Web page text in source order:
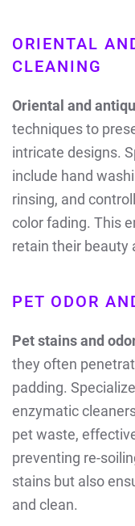
ORIENTAL
CLEANING
Oriental and
techniques to
intricate designs.
include hand
rinsing, and
color fading. This
retain their beauty
PET ODOR
Pet stains and
they often
padding.
enzymatic
pet waste,
preventing re-
stains but also
and clean.